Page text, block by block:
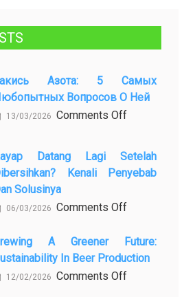
Азота: 5 Самых
Вопросов О Ней
13/03/2026 Comments Offon
азота:
любопытных
о
ней
Datang Lagi Setelah
Kenali Penyebab
Solusinya
06/03/2026 Comments Offon
Datang
Lagi
Setelah
A Greener Future:
In Beer Production
12/02/2026 Comments Offon